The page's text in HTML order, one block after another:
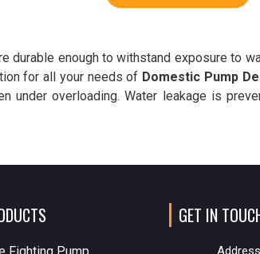
enough to withstand exposure to
for all your needs of Domestic Pump
under overloading. Water leakage is
GET IN